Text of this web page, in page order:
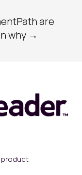
are
why →
product